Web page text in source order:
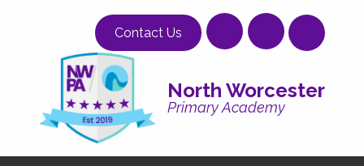
Contact Us
North Worcester
Primary Academy